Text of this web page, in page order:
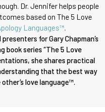
Dr. Jennifer helps people
based on The 5 Love
Languages™.
for Gary Chapman’s
book series “The 5 Love
she shares practical
that the best way
love language™.